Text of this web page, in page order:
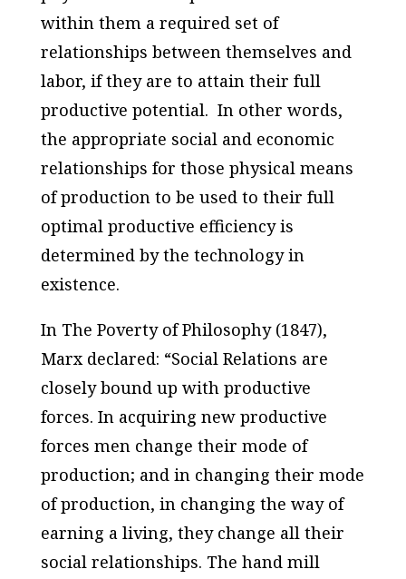
within them a required set of
relationships between themselves and
labor, if they are to attain their full
productive potential. In other words,
the appropriate social and economic
relationships for those physical means
of production to be used to their full
optimal productive efficiency is
determined by the technology in
existence.
In The Poverty of Philosophy (1847),
Marx declared: “Social Relations are
closely bound up with productive
forces. In acquiring new productive
forces men change their mode of
production; and in changing their mode
of production, in changing the way of
earning a living, they change all their
social relationships. The hand mill